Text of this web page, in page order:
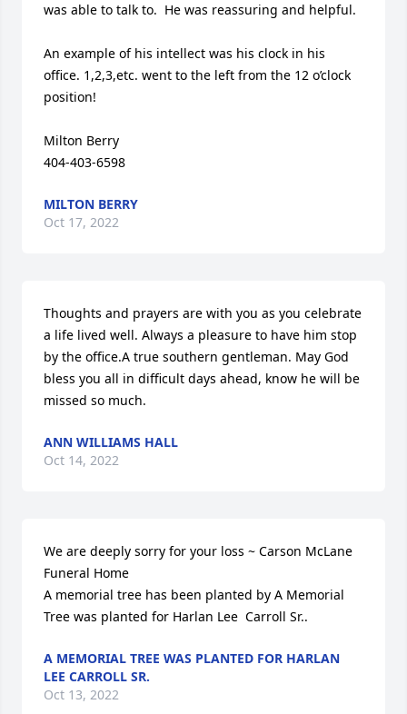
was able to talk to.  He was reassuring and helpful.
An example of his intellect was his clock in his
office. 1,2,3,etc. went to the left from the 12 o’clock
position!
Milton Berry
404-403-6598
MILTON BERRY
Oct 17, 2022
Thoughts and prayers are with you as you celebrate
a life lived well. Always a pleasure to have him stop
by the office.A true southern gentleman. May God
bless you all in difficult days ahead, know he will be
missed so much.
ANN WILLIAMS HALL
Oct 14, 2022
We are deeply sorry for your loss ~ Carson McLane
Funeral Home
A memorial tree has been planted by A Memorial
Tree was planted for Harlan Lee  Carroll Sr..
A MEMORIAL TREE WAS PLANTED FOR HARLAN
LEE CARROLL SR.
Oct 13, 2022